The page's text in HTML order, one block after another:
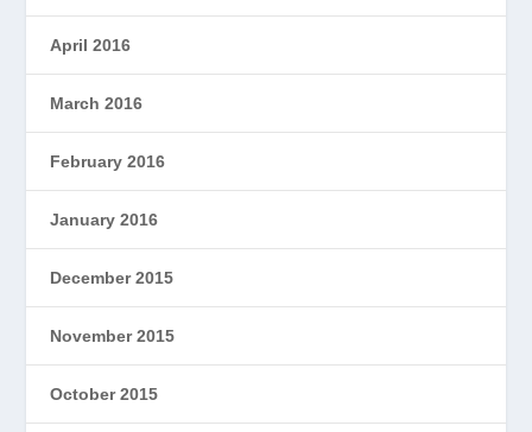
April 2016
March 2016
February 2016
January 2016
December 2015
November 2015
October 2015